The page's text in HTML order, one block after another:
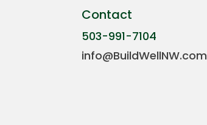
Contact
503-991-7104
info@BuildWellNW.com